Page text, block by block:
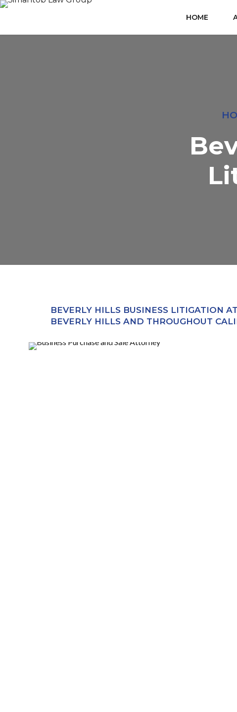
HOME
BEVERLY HILLS BUSINESS LITIGATION
BEVERLY HILLS AND THROUGHOUT